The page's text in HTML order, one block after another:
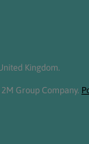
Kingdom.
Group Company.